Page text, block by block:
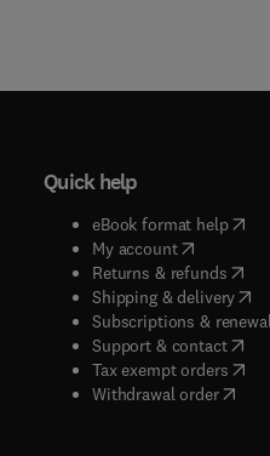
Quick help
eBook format help(
My account( opens in
Returns & refunds(
Shipping & delivery(
Subscriptions &
Support & contact(
Tax exempt orders(
Withdrawal order